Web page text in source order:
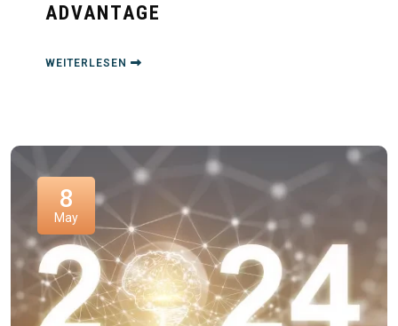
ADVANTAGE
WEITERLESEN
8
May